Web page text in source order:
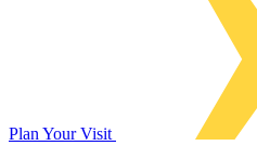
Plan Your Visit